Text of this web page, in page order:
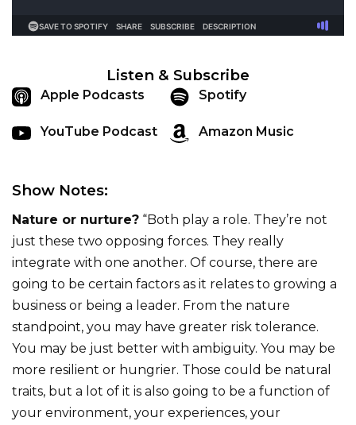
Listen & Subscribe
Apple Podcasts Spotify
YouTube Podcast Amazon Music
Show Notes:
Nature or nurture? “Both play a role. They’re not
just these two opposing forces. They really
integrate with one another. Of course, there are
going to be certain factors as it relates to growing a
business or being a leader. From the nature
standpoint, you may have greater risk tolerance.
You may be just better with ambiguity. You may be
more resilient or hungrier. Those could be natural
traits, but a lot of it is also going to be a function of
your environment, your experiences, your